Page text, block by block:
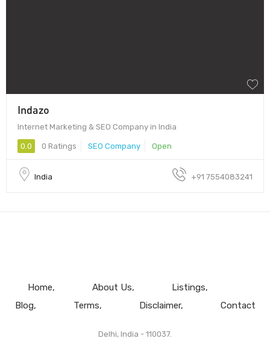
Indazo
Internet Marketing & SEO Company in India
0.0 0 Ratings SEO Company Open
India +91 7554083241
Home About Us
Listings
Blog
Terms Disclaimer Contact
Delhi, India - 110037.